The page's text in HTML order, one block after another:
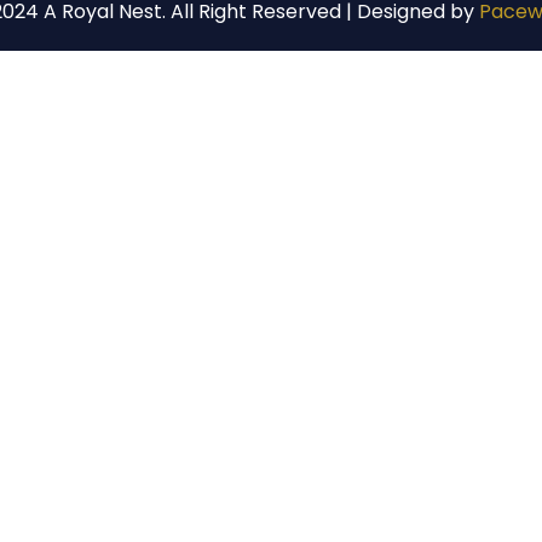
A Royal Nest. All Right Reserved | Designed by